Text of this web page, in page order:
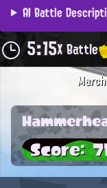
AI Battle
5:15X Battle
Score: